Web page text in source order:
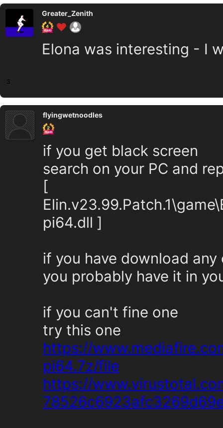
Greater_Zenith
Elona was interesting - I
3
flyingwetnoodles
if you get black screen
search on your PC and
[
pi64.dll ]
if you have download
you probably have it in
if you can't fine one
try this one
https://
pi64.7z/file
https://